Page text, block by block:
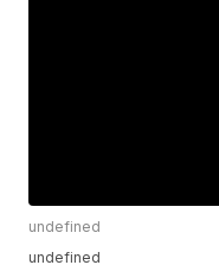
undefined
undefined